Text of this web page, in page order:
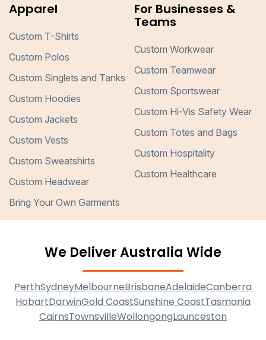
Apparel
Custom T-Shirts
Custom Polos
Custom Singlets and Tanks
Custom Hoodies
Custom Jackets
Custom Vests
Custom Sweatshirts
Custom Headwear
Bring Your Own Garments
For Businesses &
Teams
Custom Workwear
Custom Teamwear
Custom Sportswear
Custom Hi-Vis Safety Wear
Custom Totes and Bags
Custom Hospitality
Custom Healthcare
We Deliver Australia Wide
PerthSydneyMelbourneBrisbaneAdelaideCanberra
HobartDarwinGold CoastSunshine CoastTasmania
CairnsTownsvilleWollongongLaunceston